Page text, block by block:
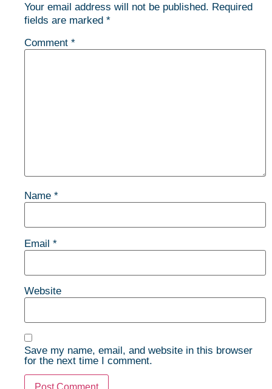
Your email address will not be published. Required
fields are marked *
Comment *
Name *
Email *
Website
Save my name, email, and website in this browser
for the next time I comment.